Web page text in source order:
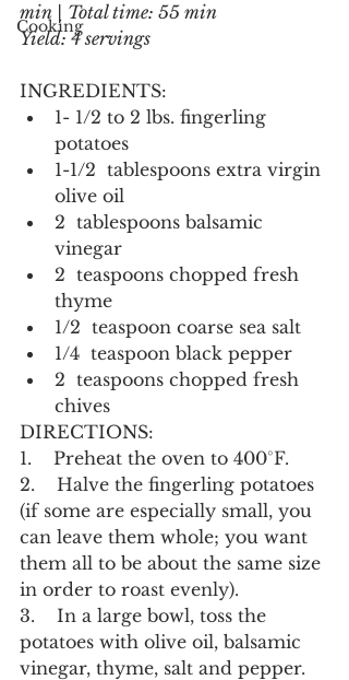
Cooking
min | Total time: 55 min
Yield: 4 servings
INGREDIENTS:
1- 1/2 to 2 lbs. fingerling
potatoes
1-1/2  tablespoons extra virgin
olive oil
2  tablespoons balsamic
vinegar
2  teaspoons chopped fresh
thyme
1/2  teaspoon coarse sea salt
1/4  teaspoon black pepper
2  teaspoons chopped fresh
chives
DIRECTIONS:
1.    Preheat the oven to 400°F.
2.    Halve the fingerling potatoes
(if some are especially small, you
can leave them whole; you want
them all to be about the same size
in order to roast evenly).
3.    In a large bowl, toss the
potatoes with olive oil, balsamic
vinegar, thyme, salt and pepper.